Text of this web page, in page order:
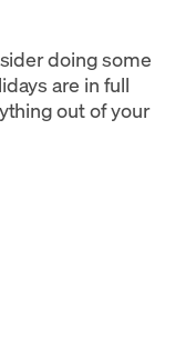
doing some
are in full
out of your